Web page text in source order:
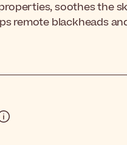
soothes the
remote blackheads